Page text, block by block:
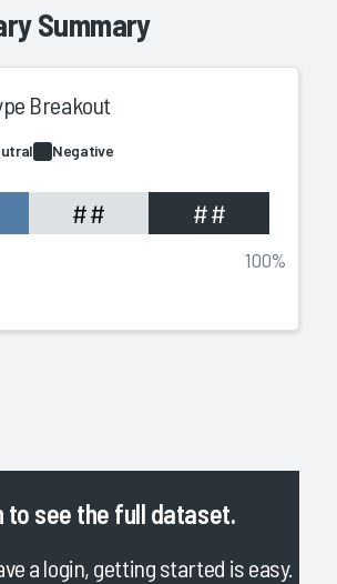
Summary
Breakout
Negative
## ##
100%
to see the full dataset.
a login, getting started is easy.